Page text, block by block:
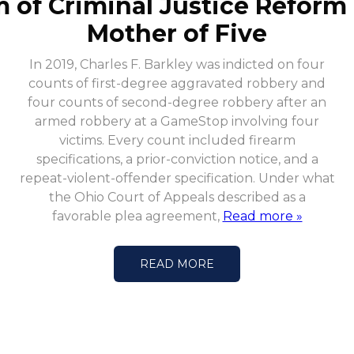
of Criminal Justice Reform
Mother of Five
In 2019, Charles F. Barkley was indicted on four
counts of first-degree aggravated robbery and
four counts of second-degree robbery after an
armed robbery at a GameStop involving four
victims. Every count included firearm
specifications, a prior-conviction notice, and a
repeat-violent-offender specification. Under what
the Ohio Court of Appeals described as a
favorable plea agreement, Read more »
READ MORE